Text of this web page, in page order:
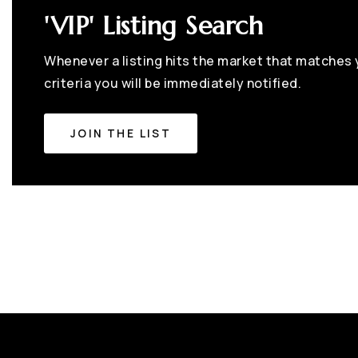
'VIP' Listing Search
Whenever a listing hits the market that matches
criteria you will be immediately notified.
JOIN THE LIST